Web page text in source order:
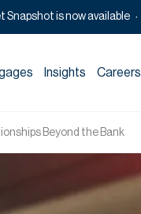
Snapshot is now available
Insights Careers
Beyond the Bank